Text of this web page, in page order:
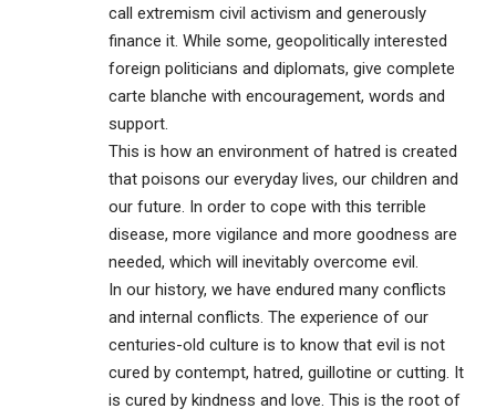
call extremism civil activism and generously
finance it. While some, geopolitically interested
foreign politicians and diplomats, give complete
carte blanche with encouragement, words and
support.
This is how an environment of hatred is created
that poisons our everyday lives, our children and
our future. In order to cope with this terrible
disease, more vigilance and more goodness are
needed, which will inevitably overcome evil.
In our history, we have endured many conflicts
and internal conflicts. The experience of our
centuries-old culture is to know that evil is not
cured by contempt, hatred, guillotine or cutting. It
is cured by kindness and love. This is the root of